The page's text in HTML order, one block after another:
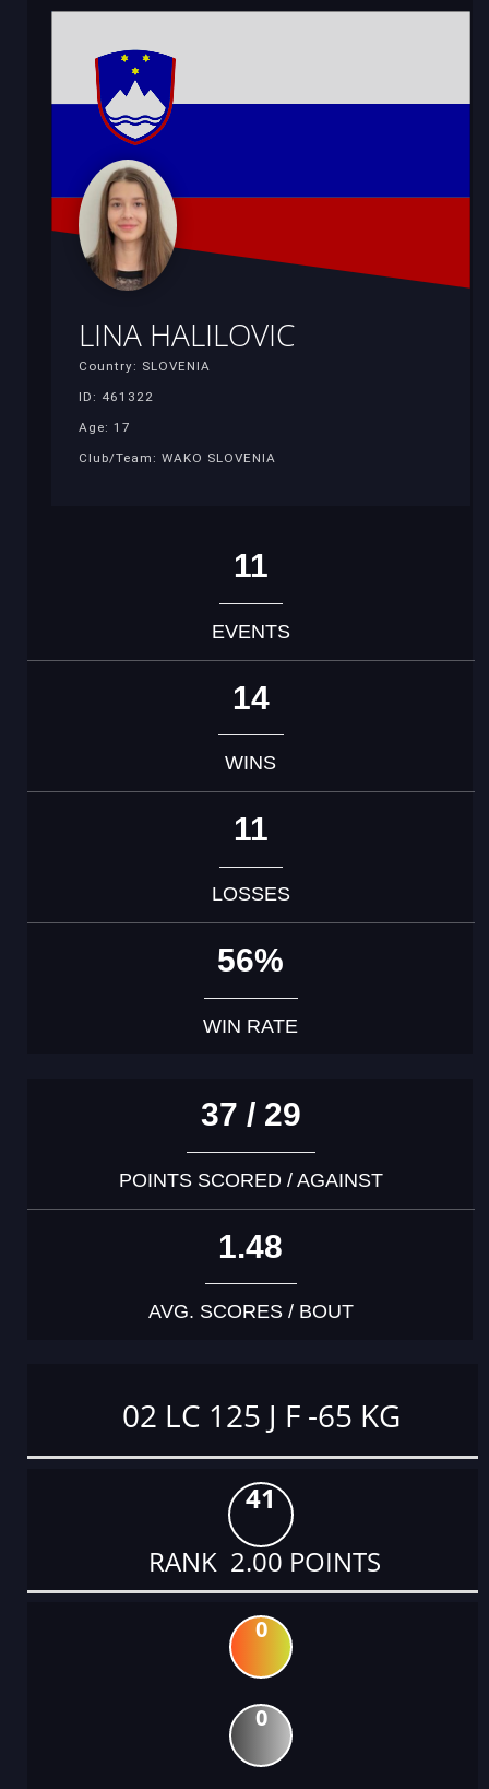
LINA HALILOVIC
Country: SLOVENIA
ID: 461322
Age: 17
Club/Team: WAKO SLOVENIA
11
EVENTS
14
WINS
11
LOSSES
56%
WIN RATE
37 / 29
POINTS SCORED / AGAINST
1.48
AVG. SCORES / BOUT
02 LC 125 J F -65 KG
41
RANK 2.00 POINTS
0
0